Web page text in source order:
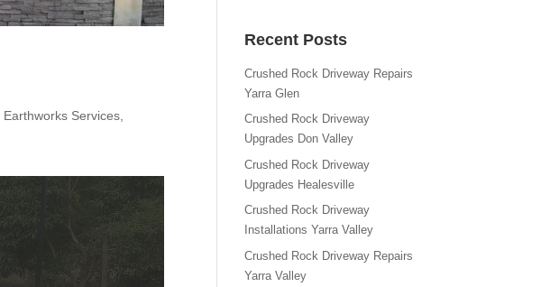
Earthworks Services,
Recent Posts
Crushed Rock Driveway Repairs
Yarra Glen
Crushed Rock Driveway
Upgrades Don Valley
Crushed Rock Driveway
Upgrades Healesville
Crushed Rock Driveway
Installations Yarra Valley
Crushed Rock Driveway Repairs
Yarra Valley